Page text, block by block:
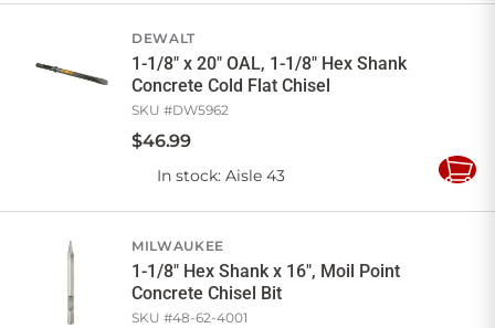
AccountMy lists Cart
DEWALT
1-1/8" x 20" OAL, 1-1/8" Hex Shank
Concrete Cold Flat Chisel
SKU #DW5962
$46.99
In stock: Aisle 43
Add
MILWAUKEE
1-1/8" Hex Shank x 16", Moil Point
Concrete Chisel Bit
SKU #48-62-4001